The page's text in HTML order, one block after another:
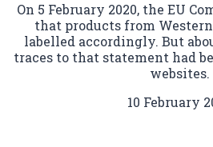
On 5 February 2020, the EU
that products from
labelled accordingly. But
traces to that statement had
websites.
10 February